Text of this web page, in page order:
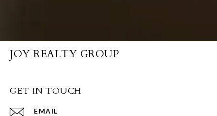
JOY REALTY GROUP
GET IN TOUCH
EMAIL